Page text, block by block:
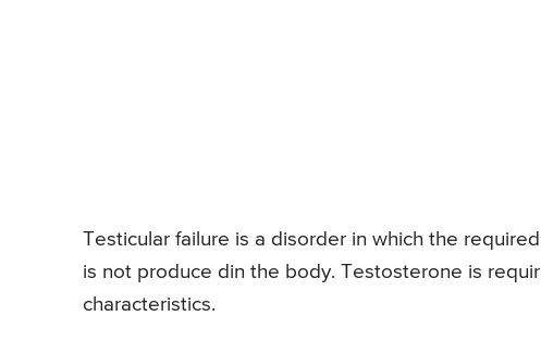
Testicular failure is a disorder in which the
is not produce din the body. Testosterone is
characteristics.